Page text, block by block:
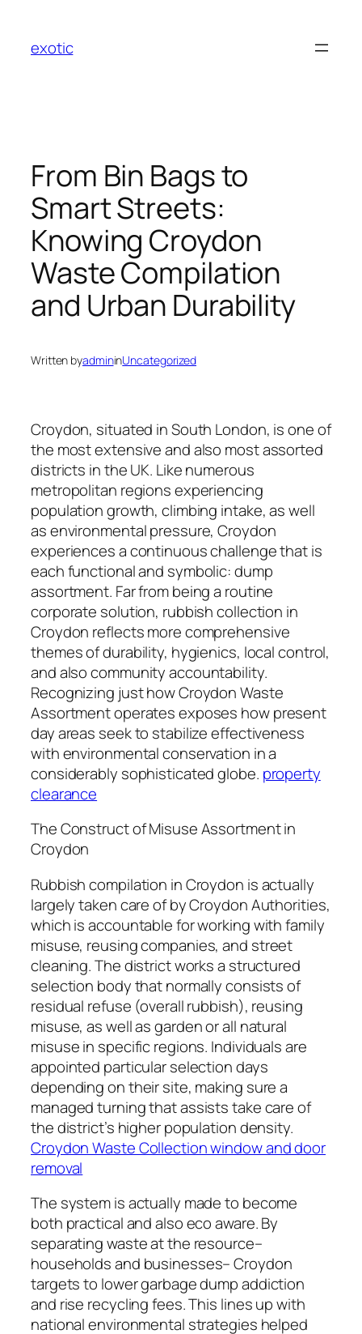
content
exotic
From Bin Bags to
Smart Streets:
Knowing Croydon
Waste Compilation
and Urban Durability
Written byadmininUncategorized
Croydon, situated in South London, is one of
the most extensive and also most assorted
districts in the UK. Like numerous
metropolitan regions experiencing
population growth, climbing intake, as well
as environmental pressure, Croydon
experiences a continuous challenge that is
each functional and symbolic: dump
assortment. Far from being a routine
corporate solution, rubbish collection in
Croydon reflects more comprehensive
themes of durability, hygienics, local control,
and also community accountability.
Recognizing just how Croydon Waste
Assortment operates exposes how present
day areas seek to stabilize effectiveness
with environmental conservation in a
considerably sophisticated globe. property
clearance
The Construct of Misuse Assortment in
Croydon
Rubbish compilation in Croydon is actually
largely taken care of by Croydon Authorities,
which is accountable for working with family
misuse, reusing companies, and street
cleaning. The district works a structured
selection body that normally consists of
residual refuse (overall rubbish), reusing
misuse, as well as garden or all natural
misuse in specific regions. Individuals are
appointed particular selection days
depending on their site, making sure a
managed turning that assists take care of
the district’s higher population density.
Croydon Waste Collection window and door
removal
The system is actually made to become
both practical and also eco aware. By
separating waste at the resource–
households and businesses– Croydon
targets to lower garbage dump addiction
and rise recycling fees. This lines up with
national environmental strategies helped